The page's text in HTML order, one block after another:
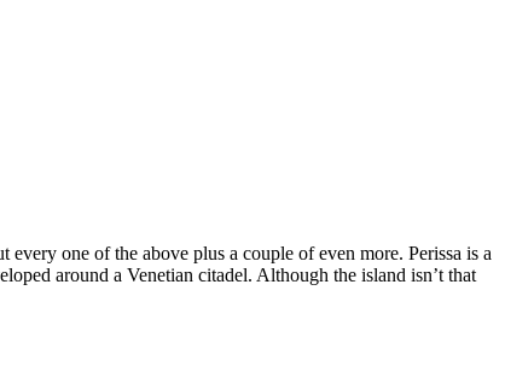
one of the above plus a couple of even more. Perissa is a
around a Venetian citadel. Although the island isn’t that